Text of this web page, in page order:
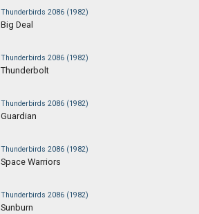
Thunderbirds 2086 (1982)
Big Deal
Thunderbirds 2086 (1982)
Thunderbolt
Thunderbirds 2086 (1982)
Guardian
Thunderbirds 2086 (1982)
Space Warriors
Thunderbirds 2086 (1982)
Sunburn